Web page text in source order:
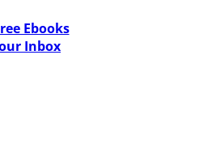
Ebooks
Inbox